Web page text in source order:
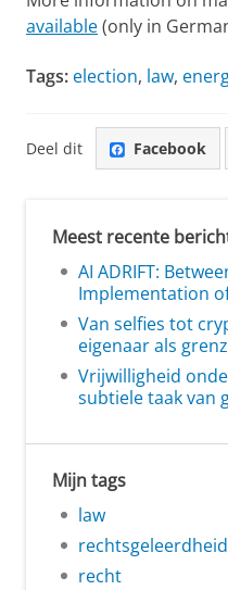
available(only in
Tags: election, law,
Deel dit Facebook
Meest recente
AI ADRIFT:
Implementation
Van selfies tot
eigenaar als
Vrijwilligheid
subtiele taak van
Mijn tags
law
rechtsgeleerdheid
recht